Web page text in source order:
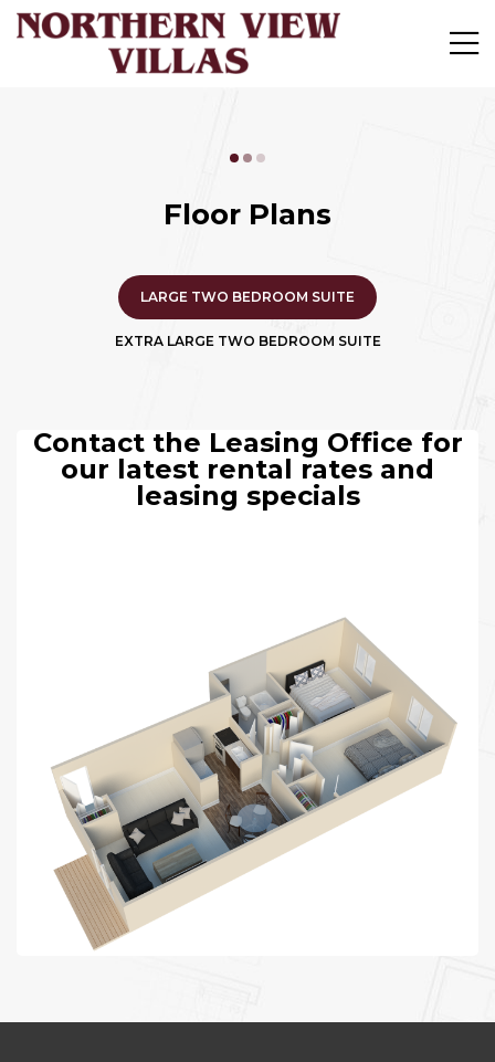
Floor Plans
LARGE TWO BEDROOM SUITE
EXTRA LARGE TWO BEDROOM SUITE
Contact the Leasing Office for
our latest rental rates and
leasing specials